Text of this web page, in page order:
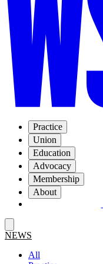
Practice
Union
Education
Advocacy
Membership
About
NEWS
All